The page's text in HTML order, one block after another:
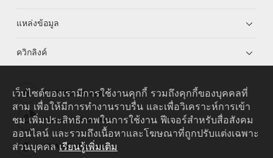
แหล่งข้อมูล
ควิกลิงค์
HUAWEI eKit App
Huawei HiKnow App
HUAWEI eFly App
เว็บไซต์ของเรามีการใช้งานคุกกี้ รวมถึงคุกกี้ของบุคคลที่
สาม เพื่อให้มีการทำงานราบรื่น และเพื่อวิเคราะห์การเข้า
ชม เพิ่มประสิทธิภาพในการใช้งาน ฟีเจอร์สำหรับสื่อสังคม
ออนไลน์ และรวมถึงเนื้อหาและโฆษณาที่ถูกปรับแต่งเฉพาะ
ส่วนบุคคล เรียนรู้เพิ่มเติม